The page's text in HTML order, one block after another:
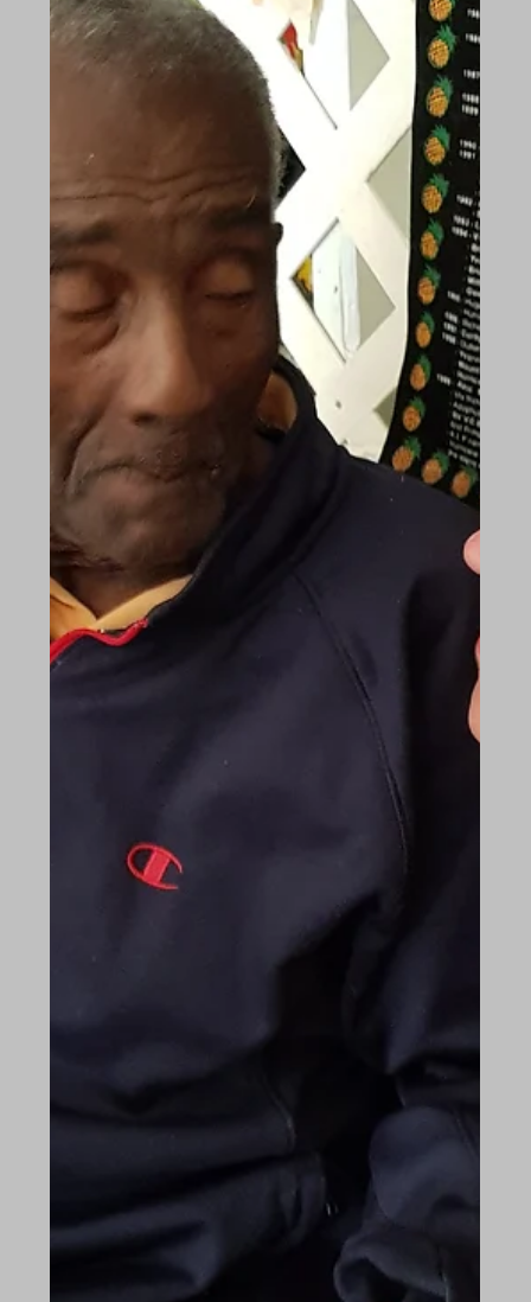
The Future of Care: Moving Forward
On Tuesday 13th March 2018, The Future of Care
conference was held in Cavendish Square,
London. We sent our delegation to see what was
in...